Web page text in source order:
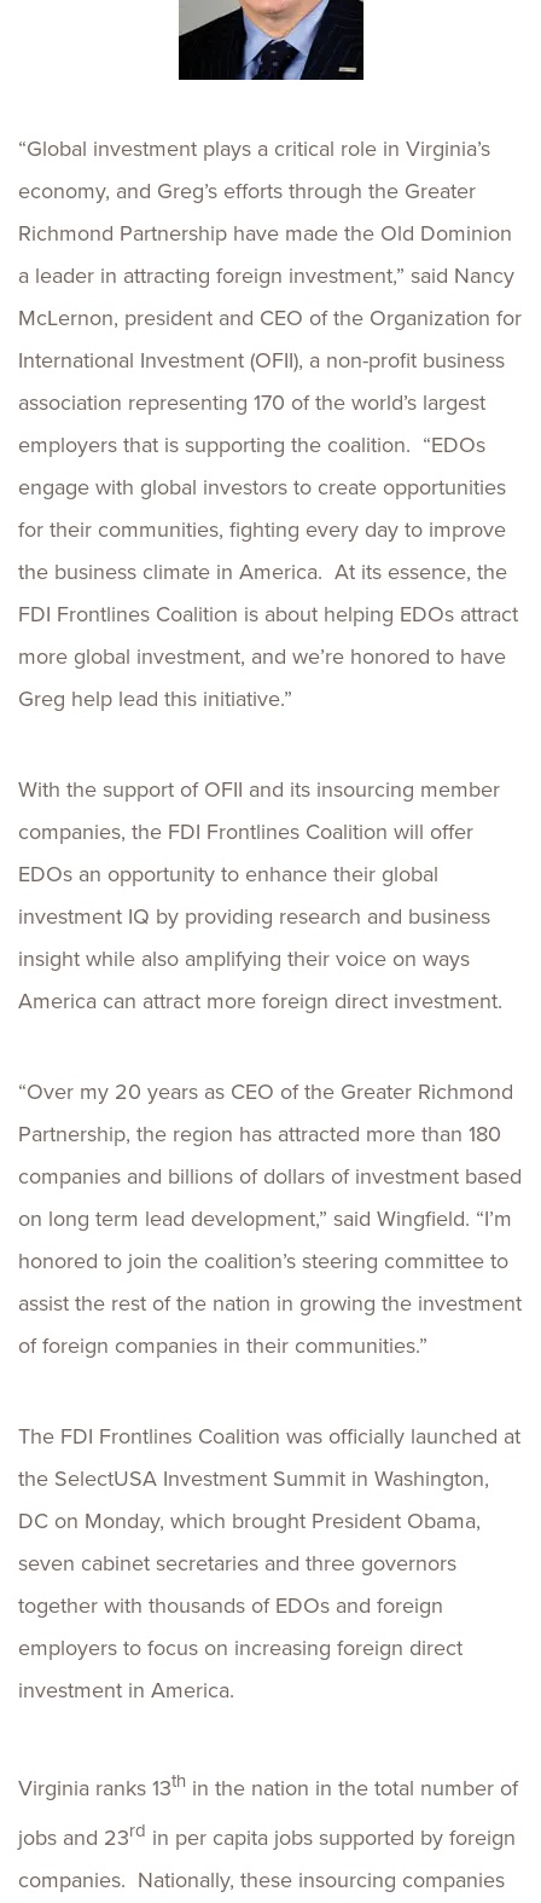
“Global investment plays a critical role in Virginia’s
economy, and Greg’s efforts through the Greater
Richmond Partnership have made the Old Dominion
a leader in attracting foreign investment,” said Nancy
McLernon, president and CEO of the Organization for
International Investment (OFII), a non-profit business
association representing 170 of the world’s largest
employers that is supporting the coalition. “EDOs
engage with global investors to create opportunities
for their communities, fighting every day to improve
the business climate in America. At its essence, the
FDI Frontlines Coalition is about helping EDOs attract
more global investment, and we’re honored to have
Greg help lead this initiative.”
With the support of OFII and its insourcing member
companies, the FDI Frontlines Coalition will offer
EDOs an opportunity to enhance their global
investment IQ by providing research and business
insight while also amplifying their voice on ways
America can attract more foreign direct investment.
“Over my 20 years as CEO of the Greater Richmond
Partnership, the region has attracted more than 180
companies and billions of dollars of investment based
on long term lead development,” said Wingfield. “I’m
honored to join the coalition’s steering committee to
assist the rest of the nation in growing the investment
of foreign companies in their communities.”
The FDI Frontlines Coalition was officially launched at
the SelectUSA Investment Summit in Washington,
DC on Monday, which brought President Obama,
seven cabinet secretaries and three governors
together with thousands of EDOs and foreign
employers to focus on increasing foreign direct
investment in America.
Virginia ranks 13th in the nation in the total number of
jobs and 23rd in per capita jobs supported by foreign
companies. Nationally, these insourcing companies